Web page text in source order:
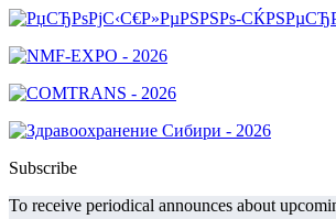
Subscribe
To receive periodical announces about